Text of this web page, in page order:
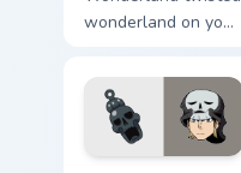
wonderland on your
pointer with video
game energy.